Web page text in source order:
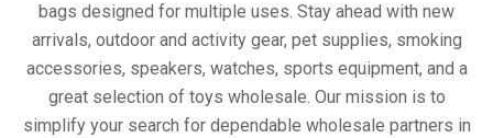
bags designed for multiple uses. Stay ahead with new
arrivals, outdoor and activity gear, pet supplies, smoking
accessories, speakers, watches, sports equipment, and a
great selection of toys wholesale. Our mission is to
simplify your search for dependable wholesale partners in